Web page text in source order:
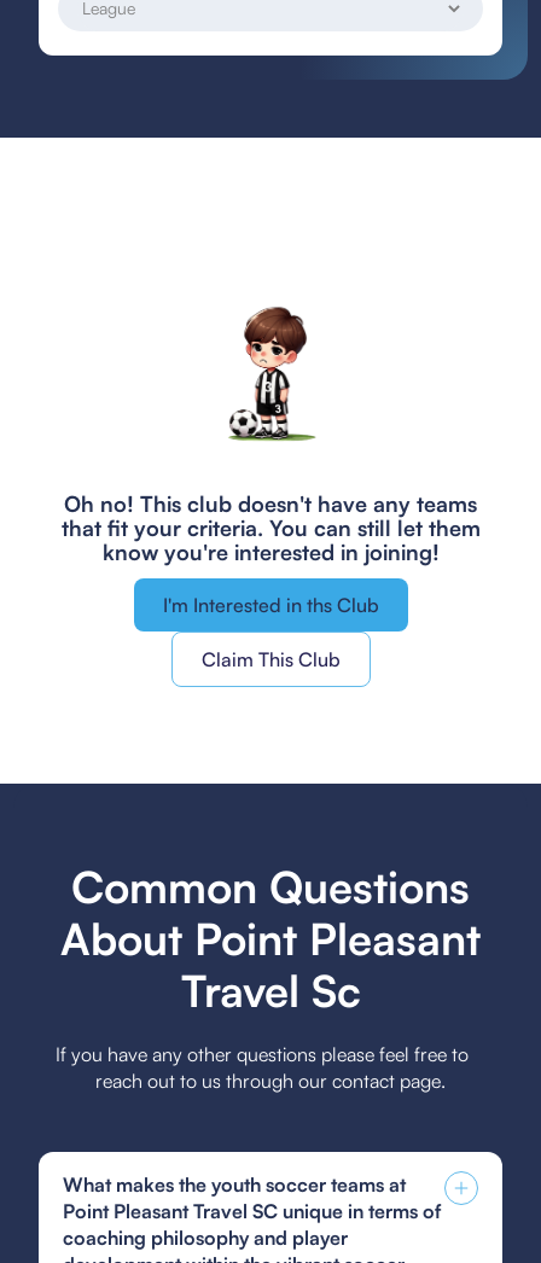
Oh no! This club doesn't have any teams
that fit your criteria. You can still let them
know you're interested in joining!
I'm Interested in ths Club
Claim This Club
Common Questions
About Point Pleasant
Travel Sc
If you have any other questions please feel free to
reach out to us through our contact page.
What makes the youth soccer teams at
Point Pleasant Travel SC unique in terms of
coaching philosophy and player